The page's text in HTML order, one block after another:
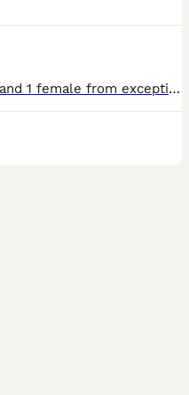
We are proud to offer 2 males and 1 female from exceptional American and European champion bloodlines. You can check out/ message on our page on TikTok and Insta @st_evensbullys ✨ Puppies come wit